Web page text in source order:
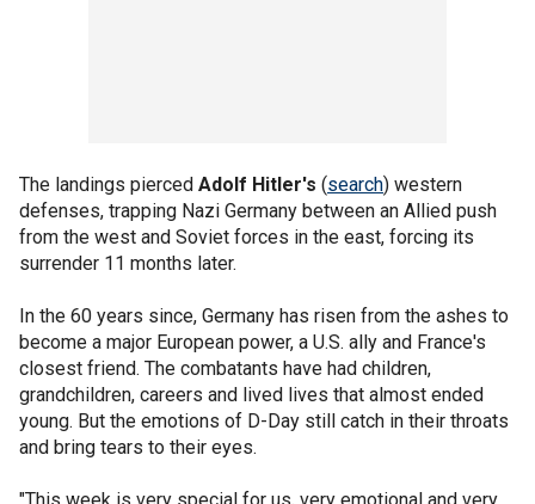
The landings pierced Adolf Hitler's (search) western
defenses, trapping Nazi Germany between an Allied push
from the west and Soviet forces in the east, forcing its
surrender 11 months later.
In the 60 years since, Germany has risen from the ashes to
become a major European power, a U.S. ally and France's
closest friend. The combatants have had children,
grandchildren, careers and lived lives that almost ended
young. But the emotions of D-Day still catch in their throats
and bring tears to their eyes.